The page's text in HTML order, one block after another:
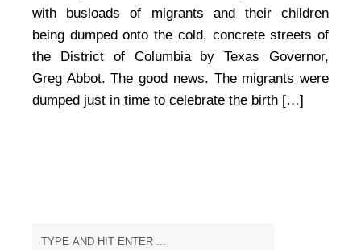
with busloads of migrants and their children
being dumped onto the cold, concrete streets of
the District of Columbia by Texas Governor,
Greg Abbot. The good news. The migrants were
dumped just in time to celebrate the birth […]